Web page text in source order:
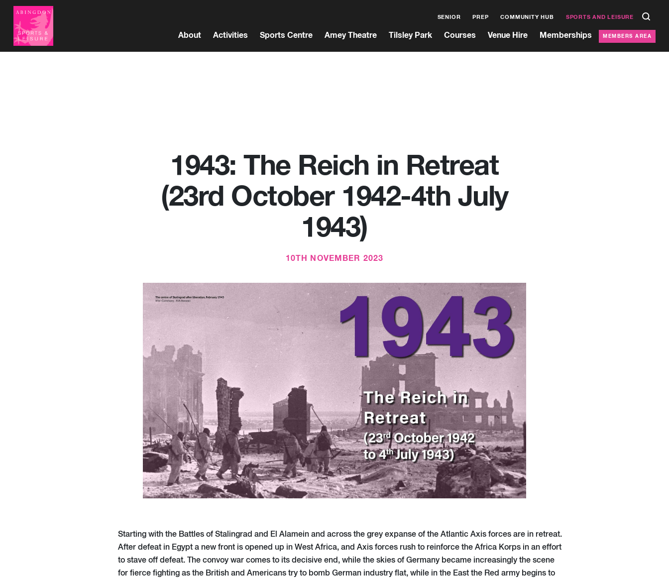
SENIOR PREP COMMUNITY HUB SPORTS AND LEISURE
About Activities Sports Centre Amey Theatre Tilsley Park Courses Venue Hire Memberships MEMBERS AREA
1943: The Reich in Retreat
(23rd October 1942-4th July
1943)
10TH NOVEMBER 2023
Starting with the Battles of Stalingrad and El Alamein and across the grey expanse of the Atlantic Axis forces are in retreat.
After defeat in Egypt a new front is opened up in West Africa, and Axis forces rush to reinforce the Africa Korps in an effort
to stave off defeat. The convoy war comes to its decisive end, while the skies of Germany became increasingly the scene
for fierce fighting as the British and Americans try to bomb German industry flat, while in the East the Red army begins to